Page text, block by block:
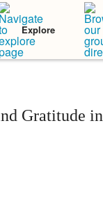
Explore
Gratitude in